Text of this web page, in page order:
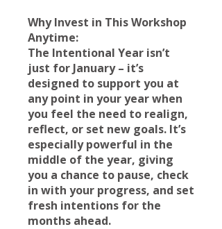
Why Invest in This Workshop
Anytime:
The Intentional Year isn’t
just for January – it’s
designed to support you at
any point in your year when
you feel the need to realign,
reflect, or set new goals. It’s
especially powerful in the
middle of the year, giving
you a chance to pause, check
in with your progress, and set
fresh intentions for the
months ahead.